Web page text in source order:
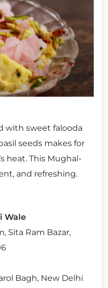
with sweet falooda
seeds makes for
heat. This Mughal-
and refreshing.
Wale
Sita Ram Bazar,
Bagh, New Delhi